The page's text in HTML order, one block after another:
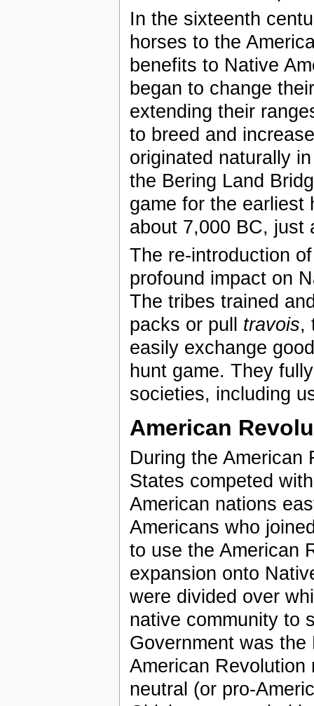
In the sixteenth
horses to the
benefits to Native
began to change
extending their
to breed and
originated naturally
the Bering Land
game for the earliest
about 7,000 BC, just
The re-introduction
profound impact on
The tribes trained
packs or pull travois,
easily exchange
hunt game. They
societies, including
American
During the American
States competed
American nations
Americans who
to use the American
expansion onto
were divided over
native community to
Government was
American
neutral (or pro-